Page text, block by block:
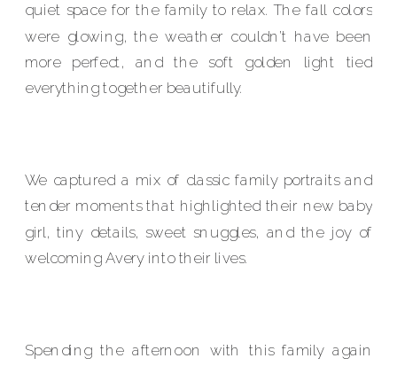
quiet space for the family to relax. The fall colors
were glowing, the weather couldn’t have been
more perfect, and the soft golden light tied
everything together beautifully.
We captured a mix of classic family portraits and
tender moments that highlighted their new baby
girl, tiny details, sweet snuggles, and the joy of
welcoming Avery into their lives.
Spending the afternoon with this family again